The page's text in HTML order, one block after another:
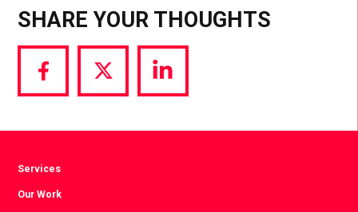
SHARE YOUR THOUGHTS
Share
via
Share
via
Share
via
Services
Our Work